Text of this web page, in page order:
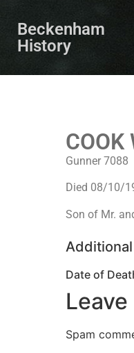
Beckenham
History
COOK
Gunner 7088
Died 08/10/
Son of Mr.
Date of
Spam